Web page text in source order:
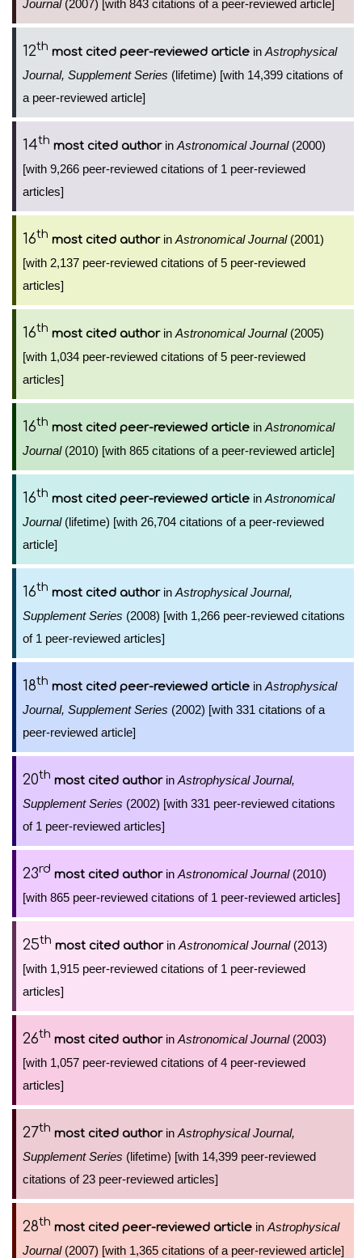
Journal(2007) [with 843 citations of a peer-reviewed article]
12th most cited peer-reviewed article in Astrophysical
Journal, Supplement Series (lifetime) [with 14,399 citations of
a peer-reviewed article]
14th most cited authorin Astronomical Journal(2000)
[with 9,266 peer-reviewed citations of 1 peer-reviewed
articles]
16th most cited authorin Astronomical Journal(2001)
[with 2,137 peer-reviewed citations of 5 peer-reviewed
articles]
16th most cited authorin Astronomical Journal(2005)
[with 1,034 peer-reviewed citations of 5 peer-reviewed
articles]
16th most cited peer-reviewed article in Astronomical
Journal(2010) [with 865 citations of a peer-reviewed article]
16th most cited peer-reviewed article in Astronomical
Journal(lifetime) [with 26,704 citations of a peer-reviewed
article]
16th most cited authorin Astrophysical Journal,
Supplement Series (2008) [with 1,266 peer-reviewed citations
of 1 peer-reviewed articles]
18th most cited peer-reviewed article in Astrophysical
Journal, Supplement Series (2002) [with 331 citations of a
peer-reviewed article]
20th most cited authorin Astrophysical Journal,
Supplement Series (2002) [with 331 peer-reviewed citations
of 1 peer-reviewed articles]
23rd most cited authorin Astronomical Journal(2010)
[with 865 peer-reviewed citations of 1 peer-reviewed articles]
25th most cited authorin Astronomical Journal(2013)
[with 1,915 peer-reviewed citations of 1 peer-reviewed
articles]
26th most cited authorin Astronomical Journal(2003)
[with 1,057 peer-reviewed citations of 4 peer-reviewed
articles]
27th most cited authorin Astrophysical Journal,
Supplement Series (lifetime) [with 14,399 peer-reviewed
citations of 23 peer-reviewed articles]
28th most cited peer-reviewed article in Astrophysical
Journal(2007) [with 1,365 citations of a peer-reviewed article]